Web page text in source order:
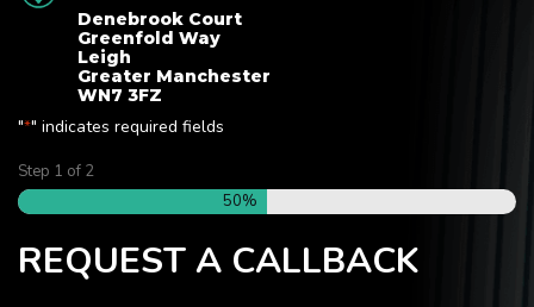
Denebrook Court
Greenfold Way
Leigh
Greater Manchester
WN7 3FZ
"*" indicates required fields
Step 1 of 2
50%
REQUEST A CALLBACK